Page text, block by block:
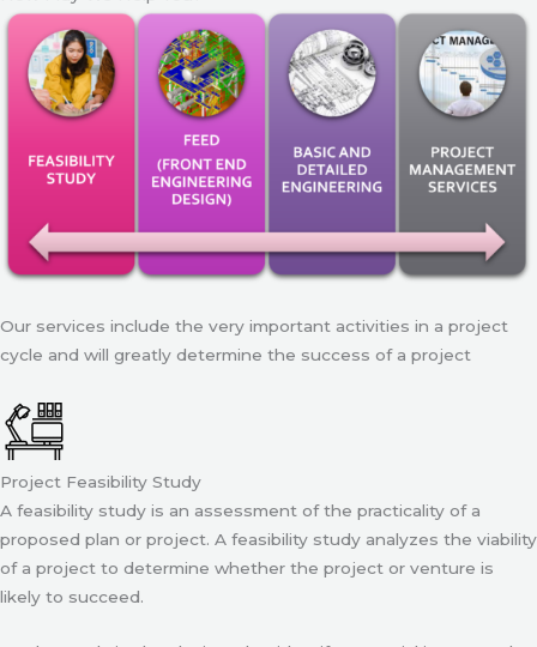
Our services include the very important activities in a project
cycle and will greatly determine the success of a project
Project Feasibility Study
A feasibility study is an assessment of the practicality of a
proposed plan or project. A feasibility study analyzes the viability
of a project to determine whether the project or venture is
likely to succeed.